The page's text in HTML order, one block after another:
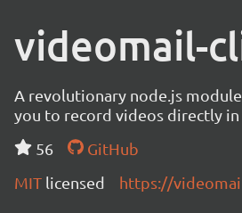
videomail-
A revolutionary node.js
you to record videos directly in
56
GitHub
MIT licensed https://